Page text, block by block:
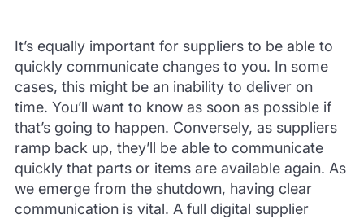
It’s equally important for suppliers to be able to
quickly communicate changes to you. In some
cases, this might be an inability to deliver on
time. You’ll want to know as soon as possible if
that’s going to happen. Conversely, as suppliers
ramp back up, they’ll be able to communicate
quickly that parts or items are available again. As
we emerge from the shutdown, having clear
communication is vital. A full digital supplier